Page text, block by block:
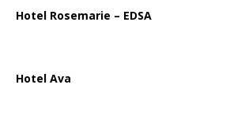
Hotel Rosemarie – EDSA
Hotel Ava